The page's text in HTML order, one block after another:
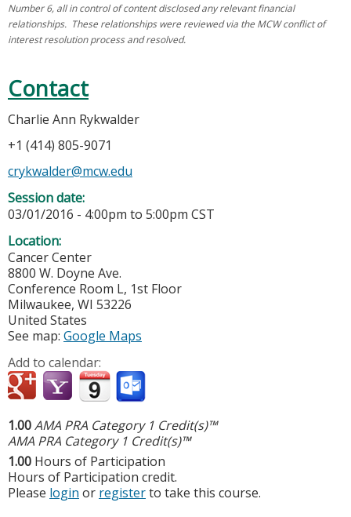
Number 6, all in control of content disclosed any relevant financial
relationships. These relationships were reviewed via the MCW conflict of
interest resolution process and resolved.
Contact
Charlie Ann Rykwalder
+1 (414) 805-9071
crykwalder@mcw.edu
Session date:
03/01/2016 - 4:00pm to 5:00pm CST
Location:
Cancer Center
8800 W. Doyne Ave.
Conference Room L, 1st Floor
Milwaukee, WI 53226
United States
See map: Google Maps
Add to calendar:
1.00AMA PRA Category 1 Credit(s)™
AMA PRA Category 1 Credit(s)™
1.00 Hours of Participation
Hours of Participation credit.
Please login or registerto take this course.